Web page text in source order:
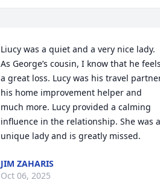
Liucy was a quiet and a very nice lady.
As George’s cousin, I know that he feels
a great loss. Lucy was his travel
his home improvement helper and
much more. Lucy provided a calming
influence in the relationship. She was a
unique lady and is greatly missed.
JIM ZAHARIS
Oct 06, 2025